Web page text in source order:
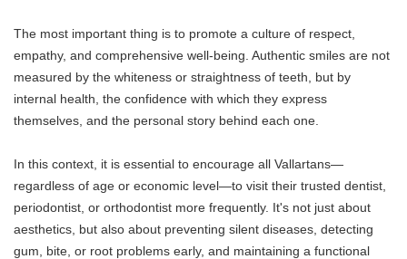
The most important thing is to promote a culture of respect,
empathy, and comprehensive well-being. Authentic smiles are not
measured by the whiteness or straightness of teeth, but by
internal health, the confidence with which they express
themselves, and the personal story behind each one.
In this context, it is essential to encourage all Vallartans—
regardless of age or economic level—to visit their trusted dentist,
periodontist, or orthodontist more frequently. It's not just about
aesthetics, but also about preventing silent diseases, detecting
gum, bite, or root problems early, and maintaining a functional